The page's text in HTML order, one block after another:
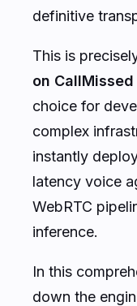
definitive
This is
on CallMissed
choice for
complex
instantly
latency voice
WebRTC
inference.
In this
down the